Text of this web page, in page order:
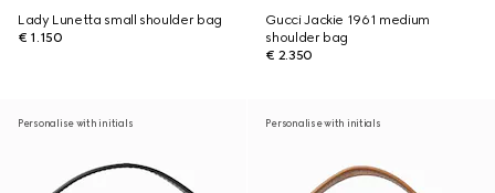
Lady Lunetta small shoulder bag
€ 1.150
Gucci Jackie 1961 medium
shoulder bag
€ 2.350
Personalise with initials Personalise with initials